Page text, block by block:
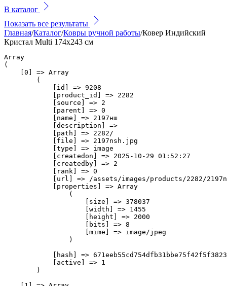
В каталог
Показать все результаты
Главная/Каталог/Ковры ручной работы/Ковер Индийский
Кристал Multi 174x243 см
Array
(
    [0] => Array
        (
            [id] => 9208
            [product_id] => 2282
            [source] => 2
            [parent] => 0
            [name] => 2197нш
            [description] =>
            [path] => 2282/
            [file] => 2197nsh.jpg
            [type] => image
            [createdon] => 2025-10-29 01:52:27
            [createdby] => 2
            [rank] => 0
[url] => /assets/images/products/2282/
            [properties] => Array
                (
                    [size] => 378037
                    [width] => 1455
                    [height] => 2000
                    [bits] => 8
                    [mime] => image/jpeg
                )
[hash] =>
            [active] => 1
        )